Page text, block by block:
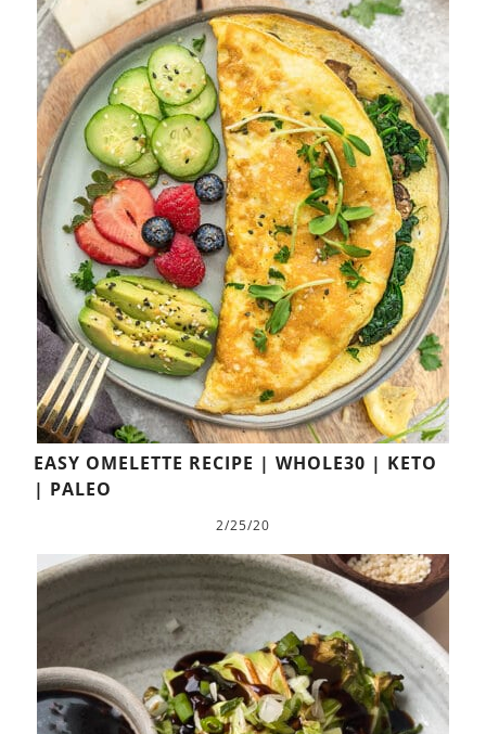
EASY OMELETTE RECIPE | WHOLE30 | KETO
| PALEO
2/25/20